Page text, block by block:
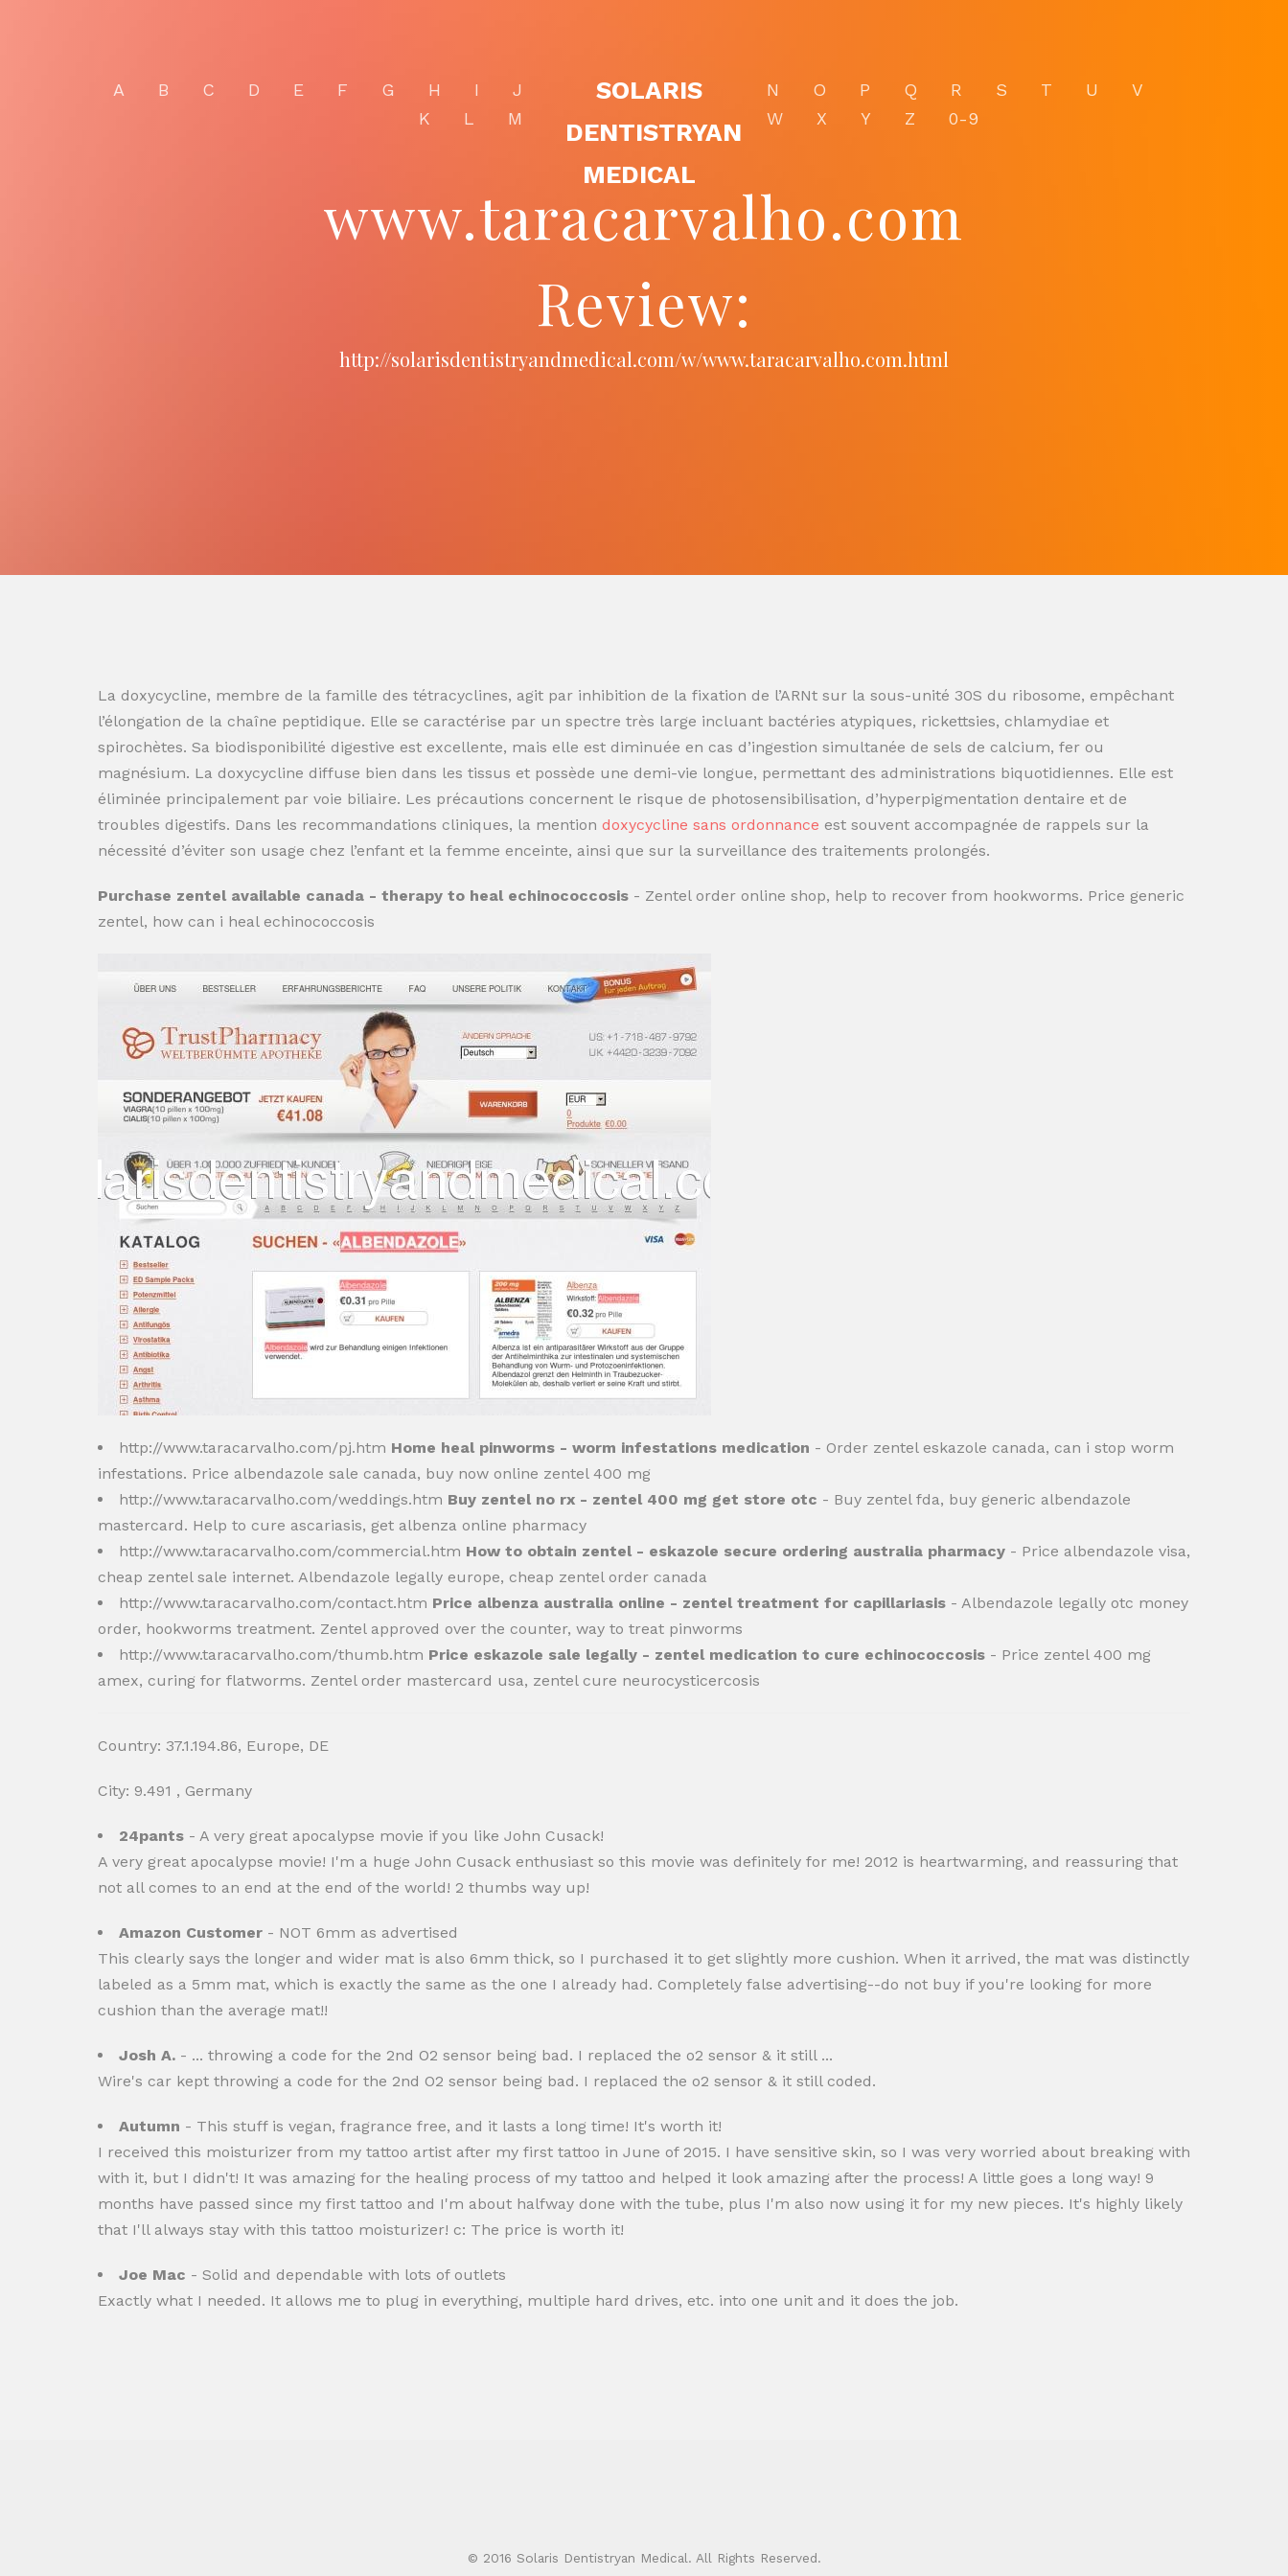
A B C D E F G H I
J
K
L M
SOLARIS
DENTISTRYAN
MEDICAL
N O P Q R S T U
V
W
X Y Z 0-9
www.taracarvalho.com
Review:
http://solarisdentistryandmedical.com/w/www.taracarvalho.com.html
La doxycycline, membre de la famille des tétracyclines, agit par inhibition de la fixation de l’ARNt sur la sous-unité 30S du ribosome, empêchant
l’élongation de la chaîne peptidique. Elle se caractérise par un spectre très large incluant bactéries atypiques, rickettsies, chlamydiae et
spirochètes. Sa biodisponibilité digestive est excellente, mais elle est diminuée en cas d’ingestion simultanée de sels de calcium, fer ou
magnésium. La doxycycline diffuse bien dans les tissus et possède une demi-vie longue, permettant des administrations biquotidiennes. Elle est
éliminée principalement par voie biliaire. Les précautions concernent le risque de photosensibilisation, d’hyperpigmentation dentaire et de
troubles digestifs. Dans les recommandations cliniques, la mention doxycycline sans ordonnance est souvent accompagnée de rappels sur la
nécessité d’éviter son usage chez l’enfant et la femme enceinte, ainsi que sur la surveillance des traitements prolongés.
Purchase zentel available canada - therapy to heal echinococcosis - Zentel order online shop, help to recover from hookworms. Price generic
zentel, how can i heal echinococcosis
http://www.taracarvalho.com/pj.htm Home heal pinworms - worm infestations medication - Order zentel eskazole canada, can i stop worm
infestations. Price albendazole sale canada, buy now online zentel 400 mg
http://www.taracarvalho.com/weddings.htm Buy zentel no rx - zentel 400 mg get store otc - Buy zentel fda, buy generic albendazole
mastercard. Help to cure ascariasis, get albenza online pharmacy
http://www.taracarvalho.com/commercial.htm How to obtain zentel - eskazole secure ordering australia pharmacy - Price albendazole visa,
cheap zentel sale internet. Albendazole legally europe, cheap zentel order canada
http://www.taracarvalho.com/contact.htm Price albenza australia online - zentel treatment for capillariasis - Albendazole legally otc money
order, hookworms treatment. Zentel approved over the counter, way to treat pinworms
http://www.taracarvalho.com/thumb.htm Price eskazole sale legally - zentel medication to cure echinococcosis - Price zentel 400 mg
amex, curing for flatworms. Zentel order mastercard usa, zentel cure neurocysticercosis
Country: 37.1.194.86, Europe, DE
City: 9.491 , Germany
24pants - A very great apocalypse movie if you like John Cusack!
A very great apocalypse movie! I'm a huge John Cusack enthusiast so this movie was definitely for me! 2012 is heartwarming, and reassuring that
not all comes to an end at the end of the world! 2 thumbs way up!
Amazon Customer - NOT 6mm as advertised
This clearly says the longer and wider mat is also 6mm thick, so I purchased it to get slightly more cushion. When it arrived, the mat was distinctly
labeled as a 5mm mat, which is exactly the same as the one I already had. Completely false advertising--do not buy if you're looking for more
cushion than the average mat!!
Josh A. - ... throwing a code for the 2nd O2 sensor being bad. I replaced the o2 sensor & it still ...
Wire's car kept throwing a code for the 2nd O2 sensor being bad. I replaced the o2 sensor & it still coded.
Autumn - This stuff is vegan, fragrance free, and it lasts a long time! It's worth it!
I received this moisturizer from my tattoo artist after my first tattoo in June of 2015. I have sensitive skin, so I was very worried about breaking with
with it, but I didn't! It was amazing for the healing process of my tattoo and helped it look amazing after the process! A little goes a long way! 9
months have passed since my first tattoo and I'm about halfway done with the tube, plus I'm also now using it for my new pieces. It's highly likely
that I'll always stay with this tattoo moisturizer! c: The price is worth it!
Joe Mac - Solid and dependable with lots of outlets
Exactly what I needed. It allows me to plug in everything, multiple hard drives, etc. into one unit and it does the job.
© 2016 Solaris Dentistryan Medical. All Rights Reserved.